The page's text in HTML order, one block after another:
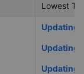
Lowest
Updating
Updating
Updating